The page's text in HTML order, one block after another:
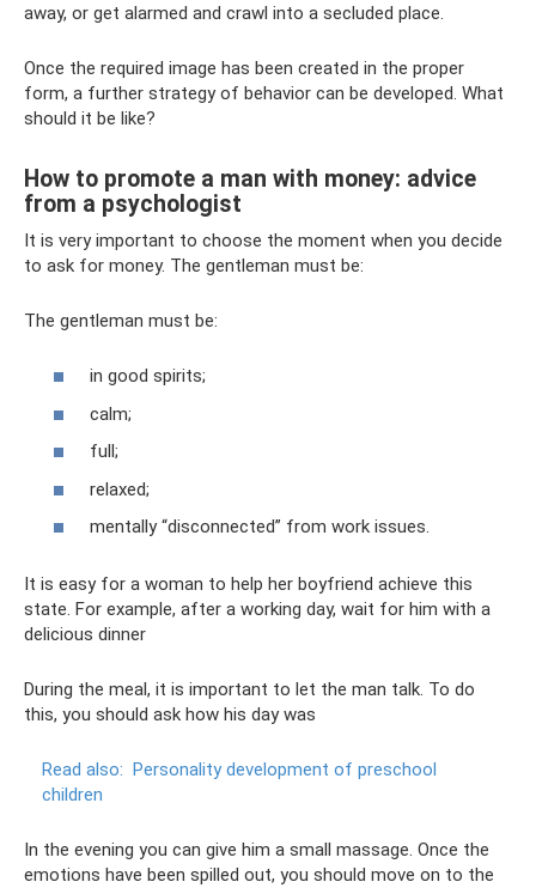
away, or get alarmed and crawl into a secluded place.
Once the required image has been created in the proper
form, a further strategy of behavior can be developed. What
should it be like?
How to promote a man with money: advice
from a psychologist
It is very important to choose the moment when you decide
to ask for money. The gentleman must be:
The gentleman must be:
in good spirits;
calm;
full;
relaxed;
mentally “disconnected” from work issues.
It is easy for a woman to help her boyfriend achieve this
state. For example, after a working day, wait for him with a
delicious dinner
During the meal, it is important to let the man talk. To do
this, you should ask how his day was
Read also: Personality development of preschool
children
In the evening you can give him a small massage. Once the
emotions have been spilled out, you should move on to the